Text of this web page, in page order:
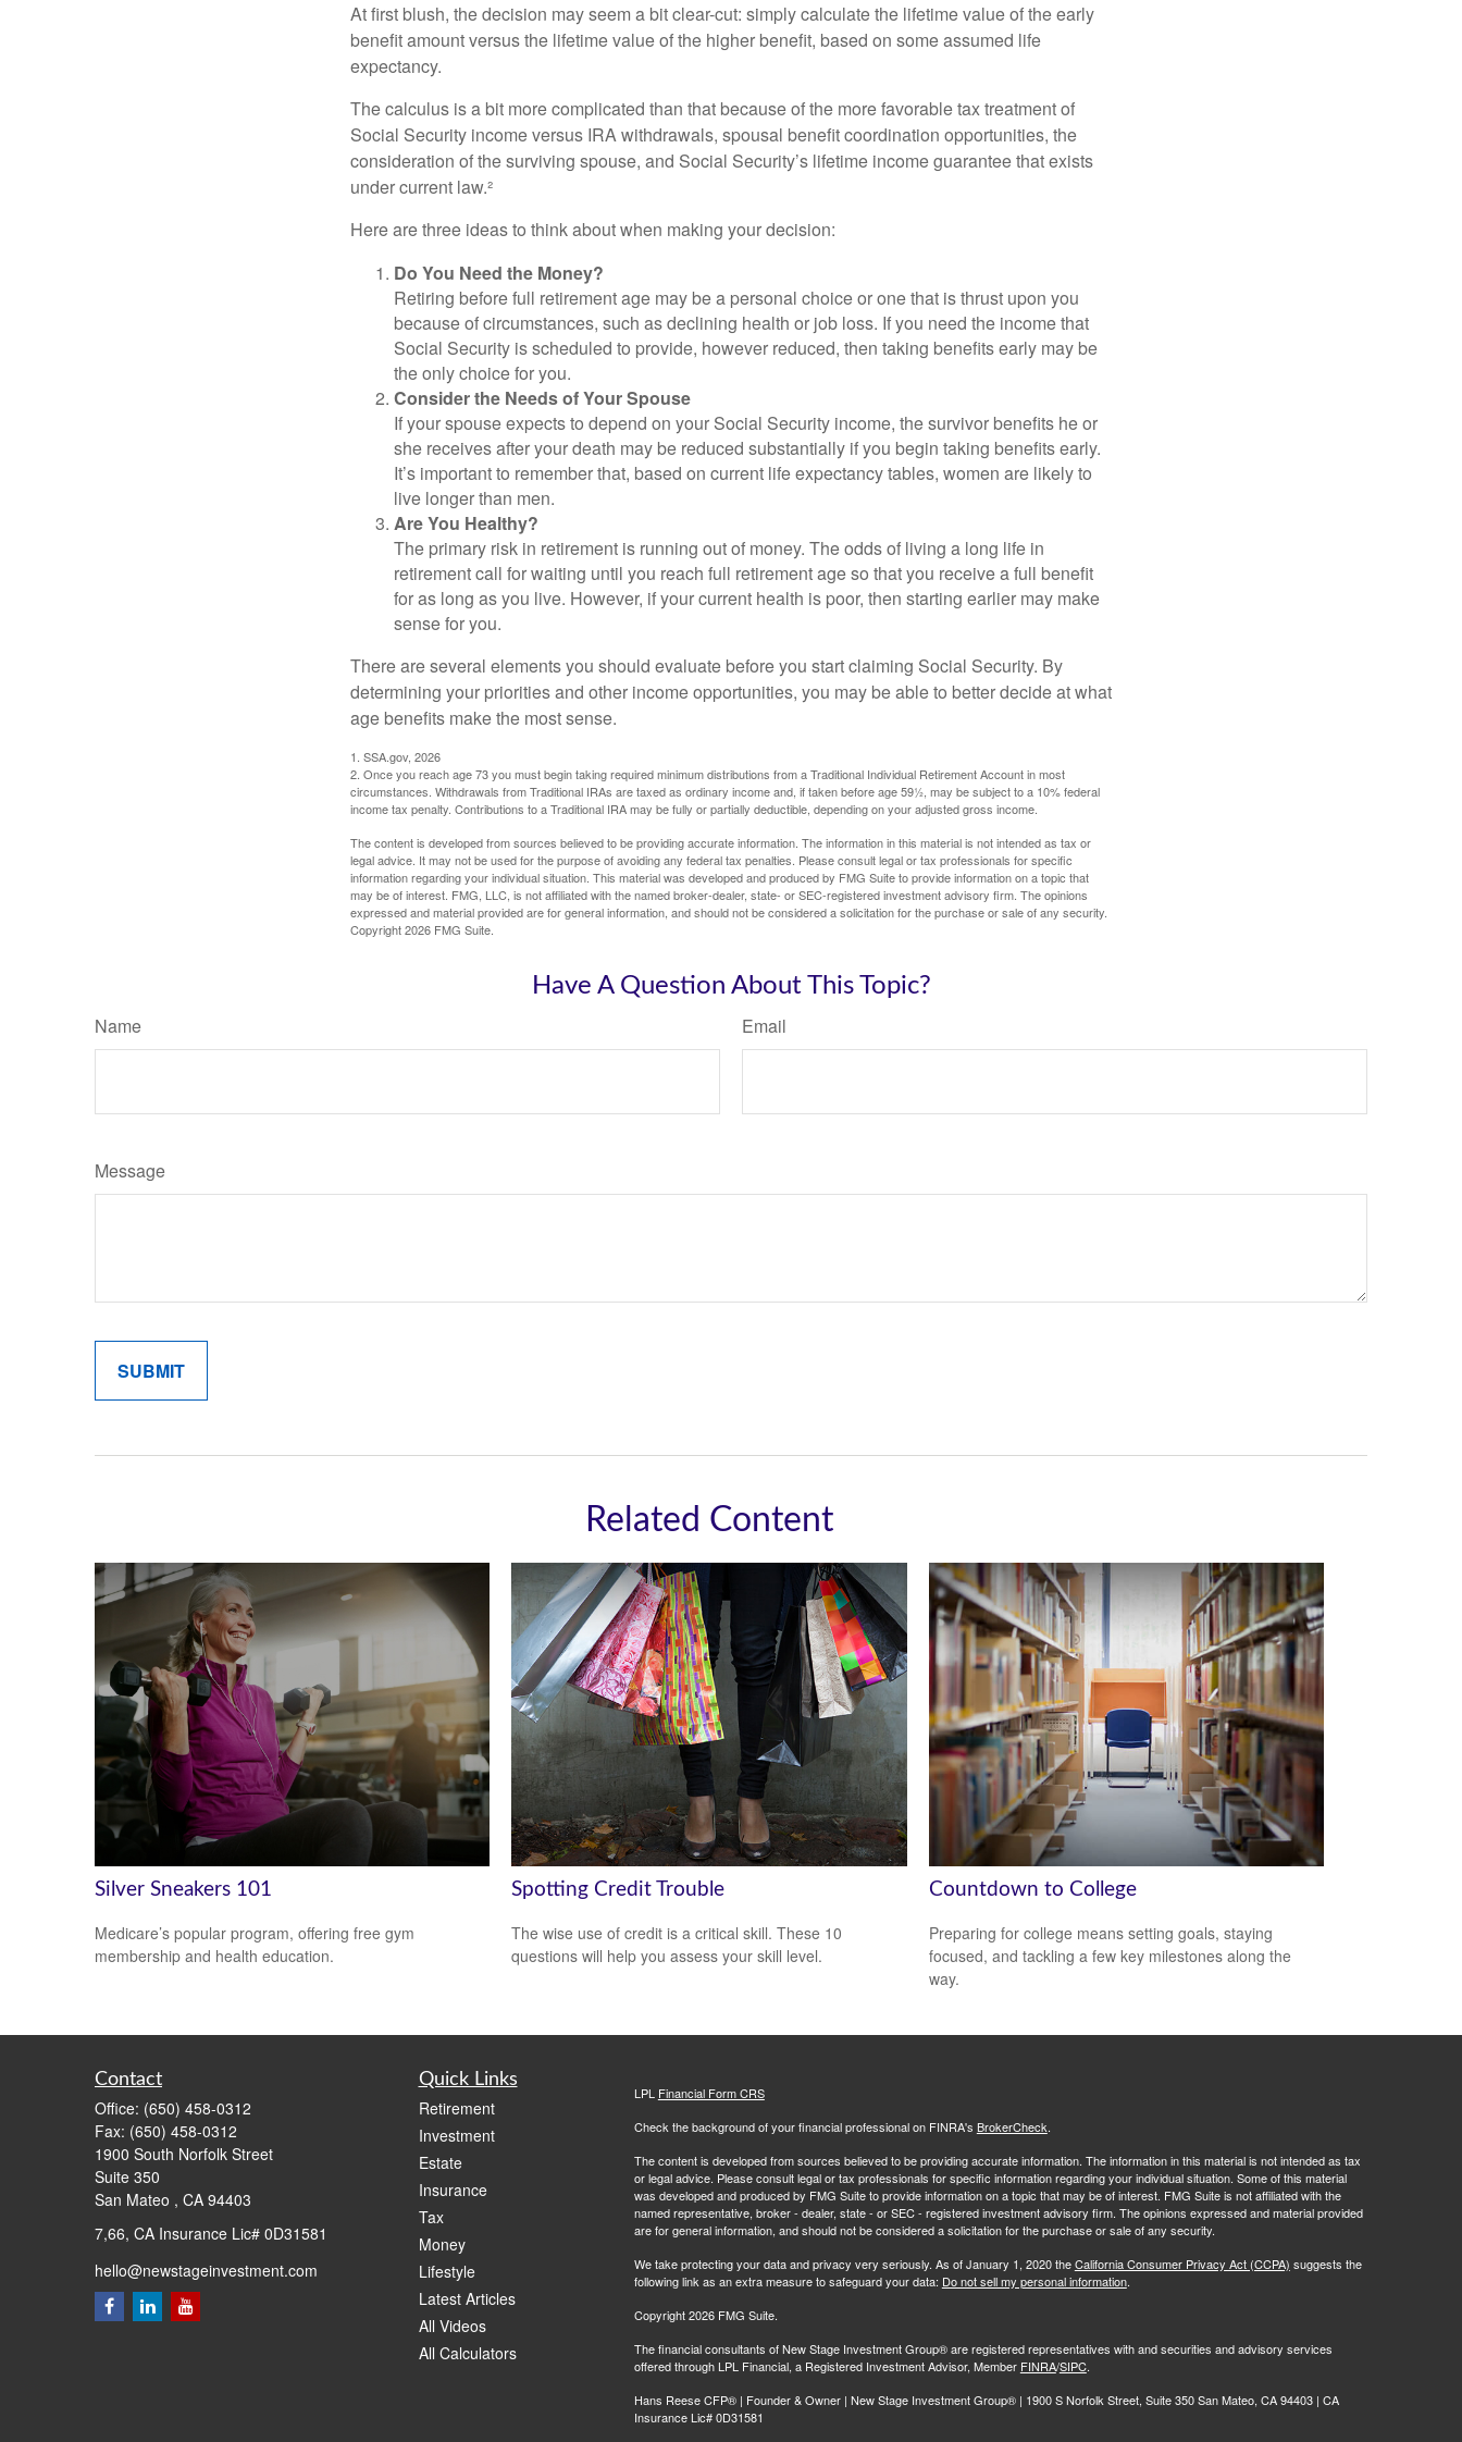
At first blush, the decision may seem a bit clear-cut: simply calculate the lifetime value of the early
benefit amount versus the lifetime value of the higher benefit, based on some assumed life
expectancy.
The calculus is a bit more complicated than that because of the more favorable tax treatment of
Social Security income versus IRA withdrawals, spousal benefit coordination opportunities, the
consideration of the surviving spouse, and Social Security’s lifetime income guarantee that exists
under current law.²
Here are three ideas to think about when making your decision:
Do You Need the Money?
Retiring before full retirement age may be a personal choice or one that is thrust upon you
because of circumstances, such as declining health or job loss. If you need the income that
Social Security is scheduled to provide, however reduced, then taking benefits early may be
the only choice for you.
Consider the Needs of Your Spouse
If your spouse expects to depend on your Social Security income, the survivor benefits he or
she receives after your death may be reduced substantially if you begin taking benefits early.
It’s important to remember that, based on current life expectancy tables, women are likely to
live longer than men.
Are You Healthy?
The primary risk in retirement is running out of money. The odds of living a long life in
retirement call for waiting until you reach full retirement age so that you receive a full benefit
for as long as you live. However, if your current health is poor, then starting earlier may make
sense for you.
There are several elements you should evaluate before you start claiming Social Security. By
determining your priorities and other income opportunities, you may be able to better decide at what
age benefits make the most sense.
1. SSA.gov, 2026
2. Once you reach age 73 you must begin taking required minimum distributions from a Traditional Individual Retirement Account in most
circumstances. Withdrawals from Traditional IRAs are taxed as ordinary income and, if taken before age 59½, may be subject to a 10% federal
income tax penalty. Contributions to a Traditional IRA may be fully or partially deductible, depending on your adjusted gross income.
The content is developed from sources believed to be providing accurate information. The information in this material is not intended as tax or
legal advice. It may not be used for the purpose of avoiding any federal tax penalties. Please consult legal or tax professionals for specific
information regarding your individual situation. This material was developed and produced by FMG Suite to provide information on a topic that
may be of interest. FMG, LLC, is not affiliated with the named broker-dealer, state- or SEC-registered investment advisory firm. The opinions
expressed and material provided are for general information, and should not be considered a solicitation for the purchase or sale of any security.
Copyright2026 FMG Suite.
Have A Question About This Topic?
Name Email
Message
Related Content
Silver Sneakers 101
Medicare’s popular program, offering free gym
membership and health education.
Spotting Credit Trouble
The wise use of credit is a critical skill. These 10
questions will help you assess your skill level.
Countdown to College
Preparing for college means setting goals, staying
focused, and tackling a few key milestones along the
way.
Contact
Office: (650) 458-0312
Fax: (650) 458-0312
1900 South Norfolk Street
Suite 350
San Mateo , CA 94403
7,66, CA Insurance Lic# 0D31581
hello@newstageinvestment.com
Quick Links
Retirement
Investment
Estate
Insurance
Tax
Money
Lifestyle
Latest Articles
All Videos
All Calculators
LPL Financial Form CRS
Check the background of your financial professional on FINRA's BrokerCheck.
The content is developed from sources believed to be providing accurate information. The information in this material is not intended as tax
or legal advice. Please consult legal or tax professionals for specific information regarding your individual situation. Some of this material
was developed and produced by FMG Suite to provide information on a topic that may be of interest. FMG Suite is not affiliated with the
named representative, broker - dealer, state - or SEC - registered investment advisory firm. The opinions expressed and material provided
are for general information, and should not be considered a solicitation for the purchase or sale of any security.
We take protecting your data and privacy very seriously. As of January 1, 2020 theCalifornia Consumer Privacy Act (CCPA) suggests the
following link as an extra measure to safeguard your data: Do not sell my personal information.
Copyright 2026 FMG Suite.
The financial consultants of New Stage Investment Group® are registered representatives with and securities and advisory services
offered through LPL Financial, a Registered Investment Advisor, Member FINRA/SIPC.
Hans Reese CFP® | Founder & Owner | New Stage Investment Group® | 1900 S Norfolk Street, Suite 350 San Mateo, CA 94403 | CA
Insurance Lic# 0D31581